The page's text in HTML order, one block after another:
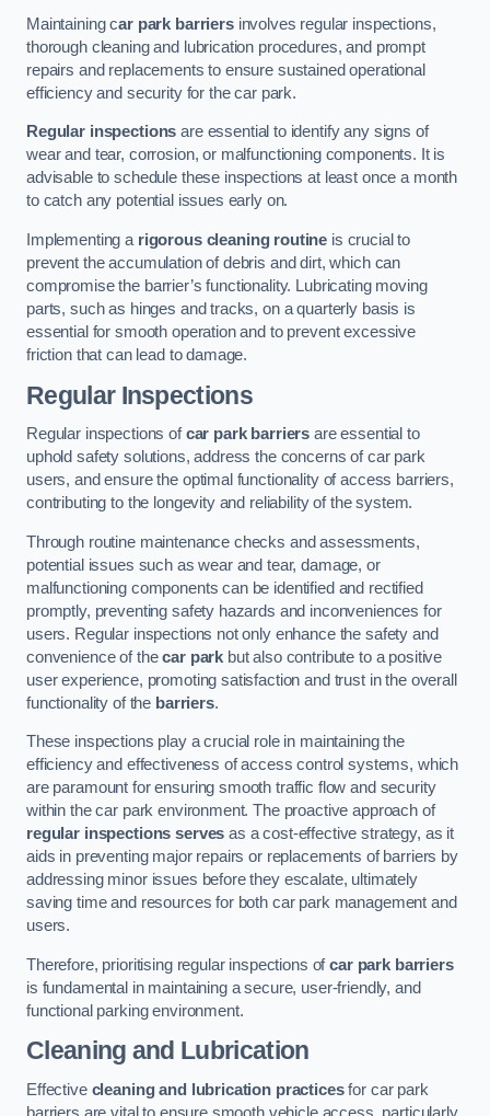
Maintaining car park barriersinvolves regular inspections,
thorough cleaning and lubrication procedures, and prompt
repairs and replacements to ensure sustained operational
efficiency and security for the car park.
Regular inspections are essential to identify any signs of
wear and tear, corrosion, or malfunctioning components. It is
advisable to schedule these inspections at least once a month
to catch any potential issues early on.
Implementing a rigorous cleaning routine is crucial to
prevent the accumulation of debris and dirt, which can
compromise the barrier’s functionality. Lubricating moving
parts, such as hinges and tracks, on a quarterly basis is
essential for smooth operation and to prevent excessive
friction that can lead to damage.
Regular Inspections
Regular inspections ofcar park barriers are essential to
uphold safety solutions, address the concerns of car park
users, and ensure the optimal functionality of access barriers,
contributing to the longevity and reliability of the system.
Through routine maintenance checks and assessments,
potential issues such as wear and tear, damage, or
malfunctioning components can be identified and rectified
promptly, preventing safety hazards and inconveniences for
users. Regular inspections not only enhance the safety and
convenience of thecar park but also contribute to a positive
user experience, promoting satisfaction and trust in the overall
functionality of the barriers.
These inspections play a crucial role in maintaining the
efficiency and effectiveness of access control systems, which
are paramount for ensuring smooth traffic flow and security
within the car park environment. The proactive approach of
regular inspections serves as a cost-effective strategy, as it
aids in preventing major repairs or replacements of barriers by
addressing minor issues before they escalate, ultimately
saving time and resources for both car park management and
users.
Therefore, prioritising regular inspections ofcar park barriers
is fundamental in maintaining a secure, user-friendly, and
functional parking environment.
Cleaning and Lubrication
Effective cleaning and lubrication practicesfor car park
barriers are vital to ensure smooth vehicle access, particularly